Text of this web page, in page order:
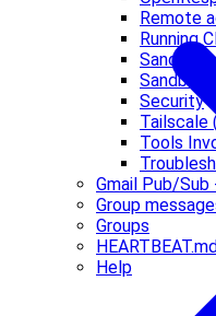
Remote
Running
Sandbox
Security
Tailscale
Tools
Gmail Pub/Sub
Group
Groups
Help